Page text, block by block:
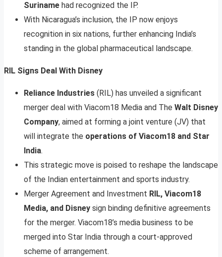
Suriname had recognized the IP.
With Nicaragua’s inclusion, the IP now enjoys
recognition in six nations, further enhancing India’s
standing in the global pharmaceutical landscape.
RIL Signs Deal With Disney
Reliance Industries (RIL) has unveiled a significant
merger deal with Viacom18 Media and The Walt Disney
Company, aimed at forming a joint venture (JV) that
will integrate the operations of Viacom18 and Star
India.
This strategic move is poised to reshape the landscape
of the Indian entertainment and sports industry.
Merger Agreement and Investment RIL, Viacom18
Media, and Disney sign binding definitive agreements
for the merger. Viacom18’s media business to be
merged into Star India through a court-approved
scheme of arrangement.